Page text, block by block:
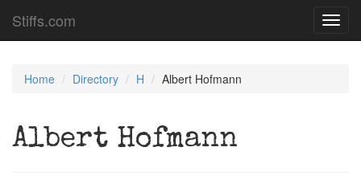
Stiffs.com
Home Directory H Albert Hofmann
Albert Hofmann